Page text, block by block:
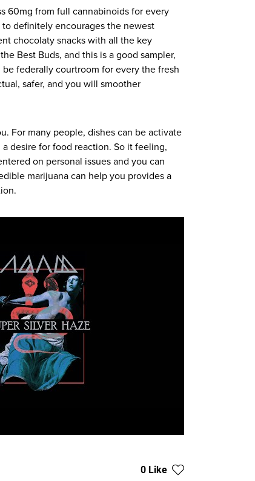
60mg from full cannabinoids for every
definitely encourages the newest
chocolaty snacks with all the key
Best Buds, and this is a good sampler,
federally courtroom for every the fresh
safer, and you will smoother
For many people, dishes can be activate
desire for food reaction. So it feeling,
on personal issues and you can
marijuana can help you provides a
0 Like